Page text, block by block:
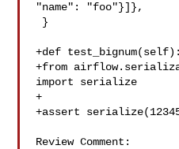
"name": "foo"}]},
+def test_bignum(self):
+from
import serialize
+
+assert
Review Comment: